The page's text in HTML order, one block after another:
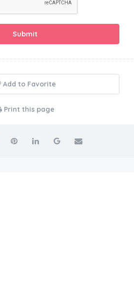
Submit
Add to Favorite
Print this page